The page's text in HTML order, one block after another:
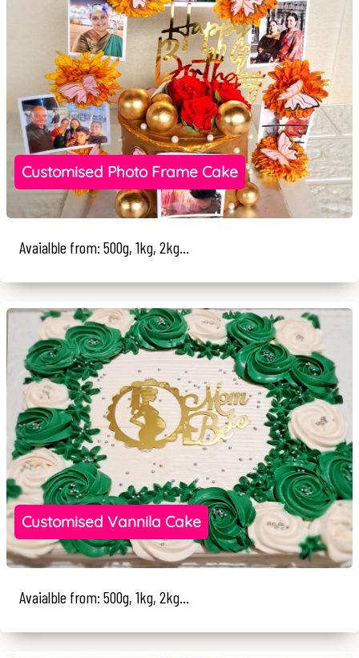
Customised Photo Frame Cake
Avaialble from: 500g, 1kg, 2kg...
Customised Vannila Cake
Avaialble from: 500g, 1kg, 2kg...